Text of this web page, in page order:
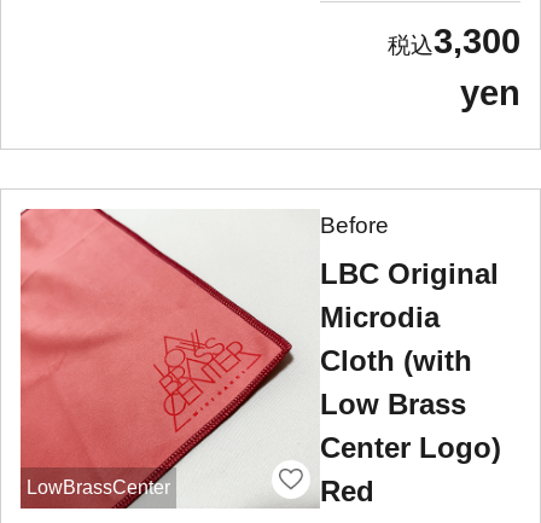
3,300
yen
LowBrassCenter
Before
LBC Original
Microdia
Cloth (with
Low Brass
Center Logo)
Red